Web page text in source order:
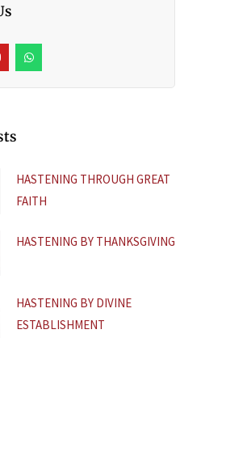
W
h
a
HASTENING THROUGH GREAT
FAITH
HASTENING BY THANKSGIVING
HASTENING BY DIVINE
ESTABLISHMENT